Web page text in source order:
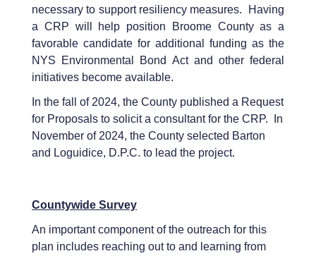
necessary to support resiliency measures. Having
a CRP will help position Broome County as a
favorable candidate for additional funding as the
NYS Environmental Bond Act and other federal
initiatives become available.
In the fall of 2024, the County published a Request
for Proposals to solicit a consultant for the CRP. In
November of 2024, the County selected Barton
and Loguidice, D.P.C. to lead the project.
Countywide Survey
An important component of the outreach for this
plan includes reaching out to and learning from